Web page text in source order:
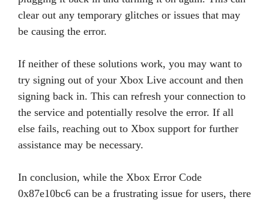
clear out any temporary glitches or issues that may
be causing the error.
If neither of these solutions work, you may want to
try signing out of your Xbox Live account and then
signing back in. This can refresh your connection to
the service and potentially resolve the error. If all
else fails, reaching out to Xbox support for further
assistance may be necessary.
In conclusion, while the Xbox Error Code
0x87e10bc6 can be a frustrating issue for users, there